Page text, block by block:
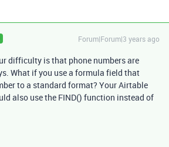
Forum|Forum|3 years ago
difficulty is that phone numbers are
What if you use a formula field that
to a standard format? Your Airtable
also use the FIND() function instead of